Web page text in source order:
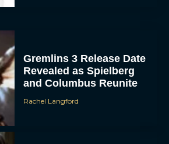
Gremlins 3 Release Date
Revealed as Spielberg
and Columbus Reunite
Rachel Langford